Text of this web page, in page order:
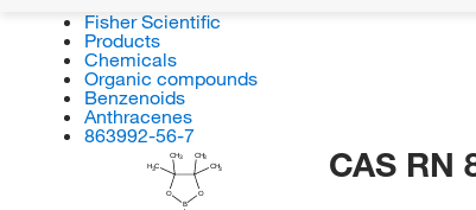
Fisher Scientific
Products
Chemicals
Organic compounds
Benzenoids
Anthracenes
863992-56-7
B
O O
CH3
CH3
H3C
CH3 CAS RN